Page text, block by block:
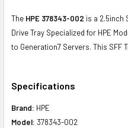
The HPE 378343-002 is a 2.5inch
Drive Tray Specialized for HPE
to Generation7 Servers. This SFF
Specifications
Brand: HPE
Model: 378343-002